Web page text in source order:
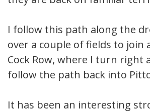
I follow this path along the
over a couple of fields to join
Cock Row, where I turn right
follow the path back into
It has been an interesting